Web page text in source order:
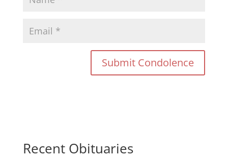
Recent Obituaries